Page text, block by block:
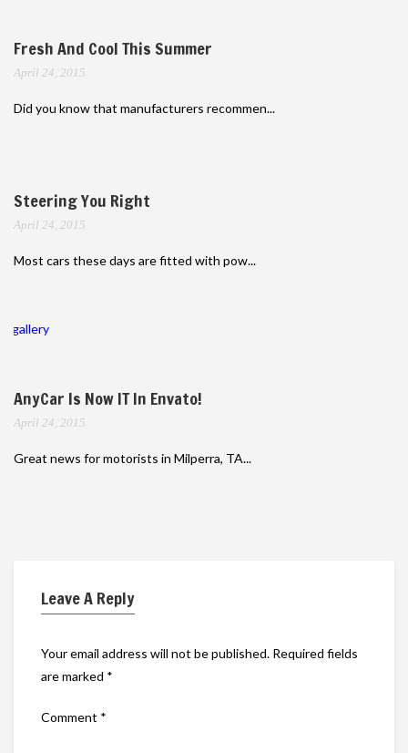
Fresh And Cool This Summer
April 24, 2015
Did you know that manufacturers recommen...
Steering You Right
April 24, 2015
Most cars these days are fitted with pow...
gallery
AnyCar Is Now IT In Envato!
April 24, 2015
Great news for motorists in Milperra, TA...
Leave A Reply
Your email address will not be published. Required fields
are marked *
Comment *